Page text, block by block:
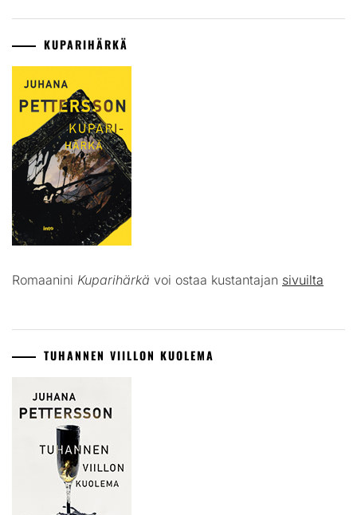
KUPARIHÄRKÄ
Romaanini Kuparihärkä voi ostaa kustantajan sivuilta
TUHANNEN VIILLON KUOLEMA